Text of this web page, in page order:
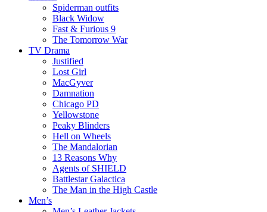
Spiderman outfits
Black Widow
Fast & Furious 9
The Tomorrow War
TV Drama
Justified
Lost Girl
MacGyver
Damnation
Chicago PD
Yellowstone
Peaky Blinders
Hell on Wheels
The Mandalorian
13 Reasons Why
Agents of SHIELD
Battlestar Galactica
The Man in the High Castle
Men’s